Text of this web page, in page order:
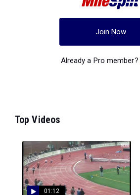
Join Now
Already a Pro member?
Top Videos
01:12